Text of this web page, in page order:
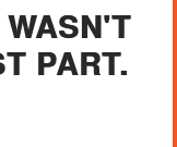
PART.